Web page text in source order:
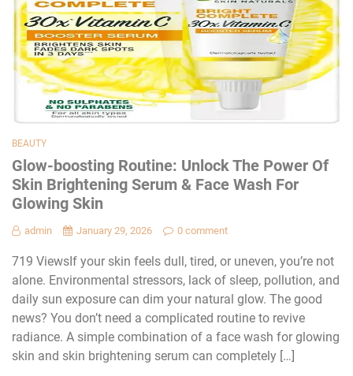
BEAUTY
Glow-boosting Routine: Unlock The Power Of
Skin Brightening Serum & Face Wash For
Glowing Skin
admin January 29, 2026 0 comment
719 ViewsIf your skin feels dull, tired, or uneven, you’re not
alone. Environmental stressors, lack of sleep, pollution, and
daily sun exposure can dim your natural glow. The good
news? You don’t need a complicated routine to revive
radiance. A simple combination of a face wash for glowing
skin and skin brightening serum can completely […]